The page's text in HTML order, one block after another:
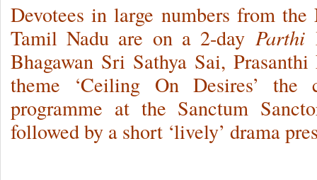
Devotees in large numbers from
Tamil Nadu are on a 2-dayParthi
Bhagawan Sri Sathya Sai,
theme ‘Ceiling On Desires’ the
programme at the Sanctum
followed by a short ‘lively’ drama